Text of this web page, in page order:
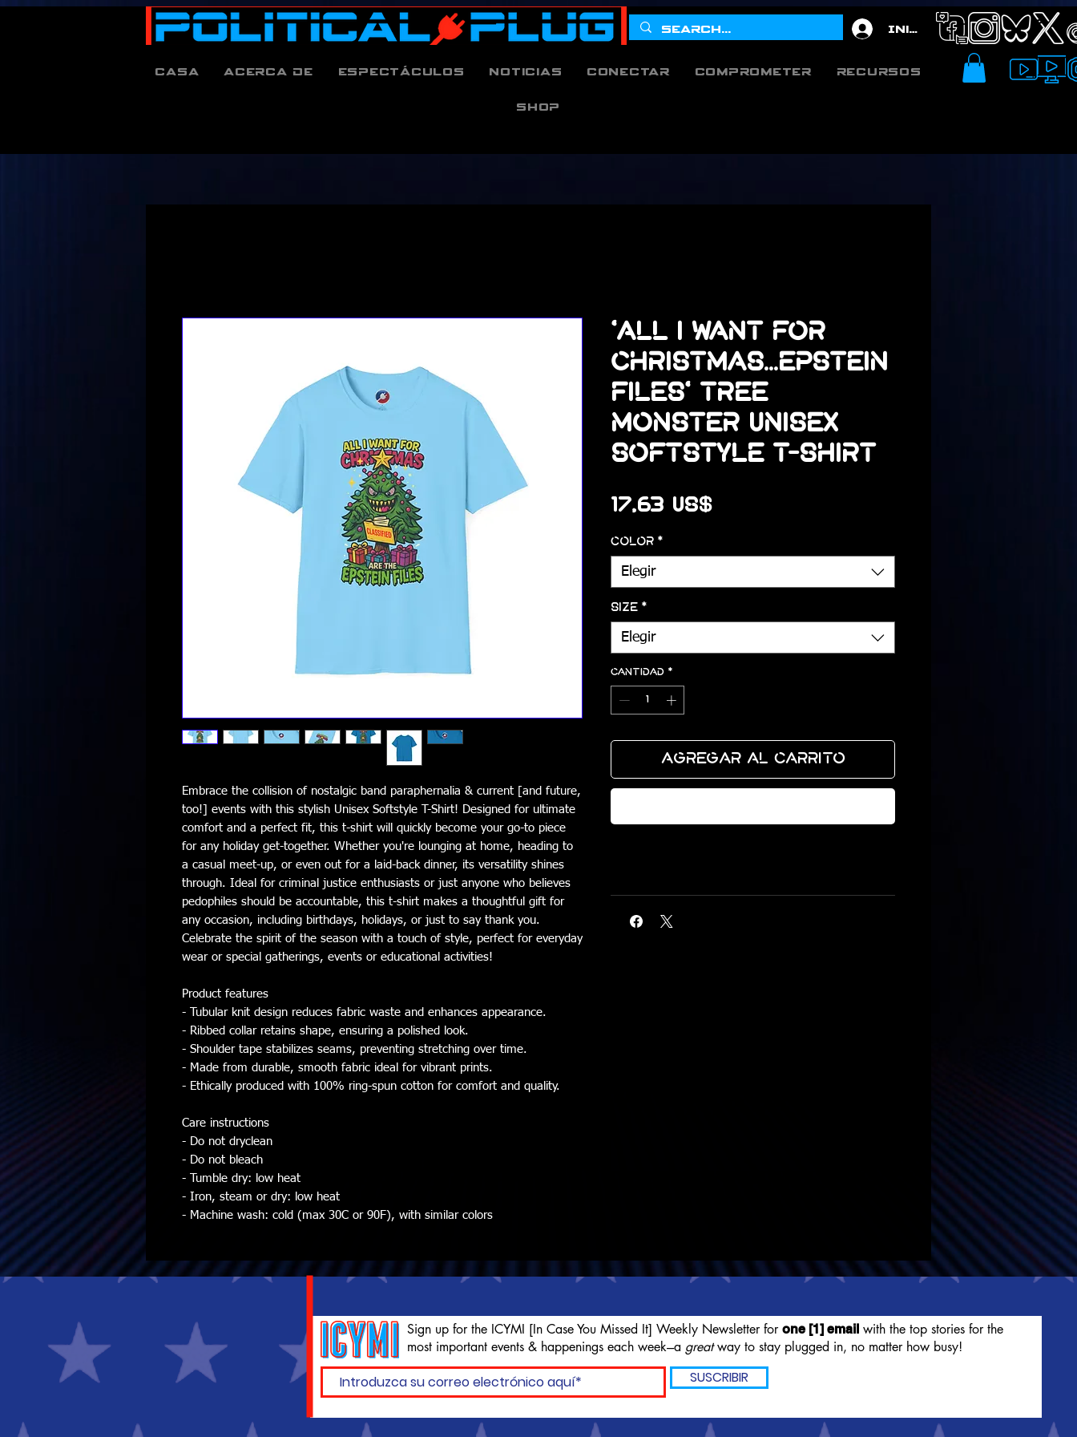
Iniciar sesión
Casa Acerca de espectáculos Noticias Conectar Comprometer Recursos
Shop
Embrace the collision of nostalgic band paraphernalia & current [and future,
too!] events with this stylish Unisex Softstyle T-Shirt! Designed for ultimate
comfort and a perfect fit, this t-shirt will quickly become your go-to piece
for any holiday get-together. Whether you're lounging at home, heading to
a casual meet-up, or even out for a laid-back dinner, its versatility shines
through. Ideal for criminal justice enthusiasts or just anyone who believes
pedophiles should be accountable, this t-shirt makes a thoughtful gift for
any occasion, including birthdays, holidays, or just to say thank you.
Celebrate the spirit of the season with a touch of style, perfect for everyday
wear or special gatherings, events or educational activities!
Product features
- Tubular knit design reduces fabric waste and enhances appearance.
- Ribbed collar retains shape, ensuring a polished look.
- Shoulder tape stabilizes seams, preventing stretching over time.
- Made from durable, smooth fabric ideal for vibrant prints.
- Ethically produced with 100% ring-spun cotton for comfort and quality.
Care instructions
- Do not dryclean
- Do not bleach
- Tumble dry: low heat
- Iron, steam or dry: low heat
- Machine wash: cold (max 30C or 90F), with similar colors
'All I Want for
Christmas...Epstein
Files' Tree
Monster Unisex
Softstyle T-Shirt
17,63 US$Precio
Color *
Elegir
Size *
Elegir
Cantidad *
Agregar al carrito
Sign up for the ICYMI [In Case You Missed It] Weekly Newsletter for one [1] email with the top stories for the
most important events & happenings each week---a greatway to stay plugged in, no matter how busy!
SUSCRIBIR